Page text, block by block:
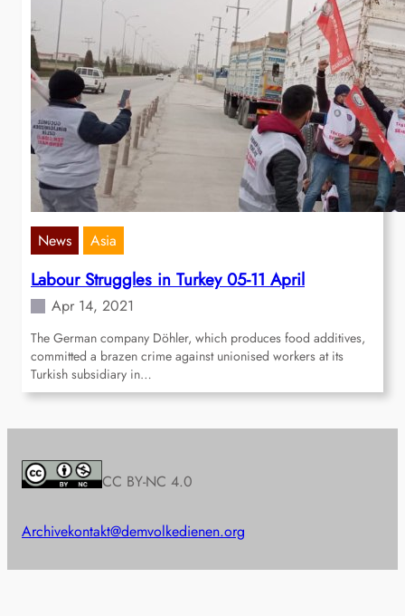
News Asia
Labour Struggles in Turkey 05-11 April
Apr 14, 2021
The German company Döhler, which produces food additives,
committed a brazen crime against unionised workers at its
Turkish subsidiary in…
CC BY-NC 4.0
Archivekontakt@demvolkedienen.org